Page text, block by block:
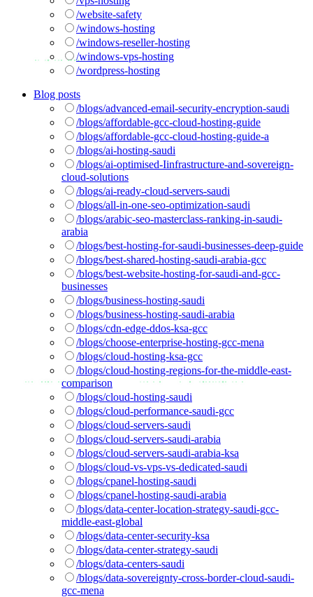
/website-safety
/windows-hosting
/windows-reseller-hosting
/windows-vps-hosting
/wordpress-hosting
Blog posts
/blogs/advanced-email-security-encryption-saudi
/blogs/affordable-gcc-cloud-hosting-guide
/blogs/affordable-gcc-cloud-hosting-guide-a
/blogs/ai-hosting-saudi
/blogs/ai-optimised-Iinfrastructure-and-sovereign-
cloud-solutions
/blogs/ai-ready-cloud-servers-saudi
/blogs/all-in-one-seo-optimization-saudi
/blogs/arabic-seo-masterclass-ranking-in-saudi-
arabia
/blogs/best-hosting-for-saudi-businesses-deep-guide
/blogs/best-shared-hosting-saudi-arabia-gcc
/blogs/best-website-hosting-for-saudi-and-gcc-
businesses
/blogs/business-hosting-saudi
/blogs/business-hosting-saudi-arabia
/blogs/cdn-edge-ddos-ksa-gcc
/blogs/choose-enterprise-hosting-gcc-mena
/blogs/cloud-hosting-ksa-gcc
/blogs/cloud-hosting-regions-for-the-middle-east-
comparison
/blogs/cloud-hosting-saudi
/blogs/cloud-performance-saudi-gcc
/blogs/cloud-servers-saudi
/blogs/cloud-servers-saudi-arabia
/blogs/cloud-servers-saudi-arabia-ksa
/blogs/cloud-vs-vps-vs-dedicated-saudi
/blogs/cpanel-hosting-saudi
/blogs/cpanel-hosting-saudi-arabia
/blogs/data-center-location-strategy-saudi-gcc-
middle-east-global
/blogs/data-center-security-ksa
/blogs/data-center-strategy-saudi
/blogs/data-centers-saudi
/blogs/data-sovereignty-cross-border-cloud-saudi-
gcc-mena